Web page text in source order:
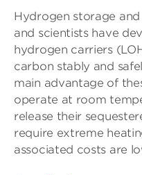
Hydrogen storage
and scientists have
hydrogen carriers
carbon stably and
main advantage of
operate at room
release their
require extreme
associated costs are